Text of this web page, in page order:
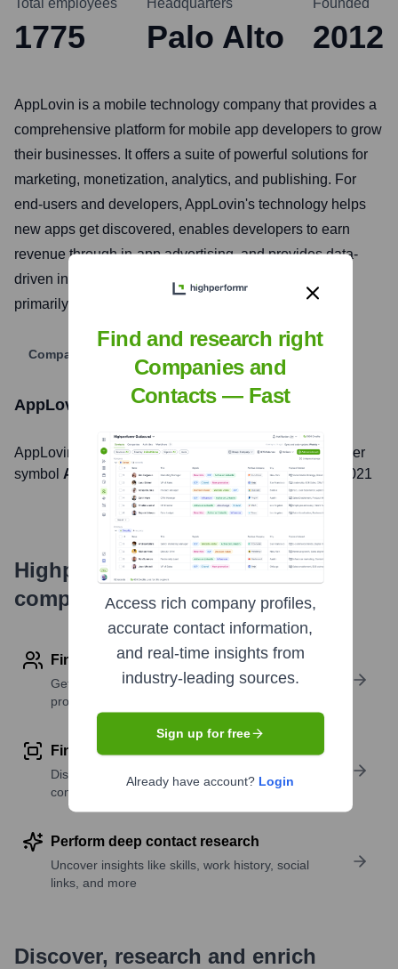
Total employees
1775
Headquarters
Palo Alto
Founded
2012
AppLovin is a mobile technology company that provides a
comprehensive platform for mobile app developers to grow
their businesses. It offers a suite of powerful solutions for
marketing, monetization, analytics, and publishing. For
end-users and developers, AppLovin's technology helps
new apps get discovered, enables developers to earn
revenue through in-app advertising, and provides data-
driven insights to improve the overall app experience,
primarily within the mobile gaming sector.
Company Website
AppLovin Stock Information
AppLovin , Inc. is listed on the NASDAQ under the ticker
symbol APP . The company went public on April 15, 2021
Highperformr's free tools for
company research
Find contact info
Get verified emails, phone numbers, and LinkedIn
profile details
Find similar contacts
Discover contacts with similar roles, seniority, or
companies
Perform deep contact research
Uncover insights like skills, work history, social
links, and more
Discover, research and enrich
Find and research right
Companies and
Contacts — Fast
Access rich company profiles,
accurate contact information,
and real-time insights from
industry-leading sources.
Sign up for free
Already have account? Login